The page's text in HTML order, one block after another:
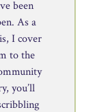
been
As a
I cover
to the
you’ll